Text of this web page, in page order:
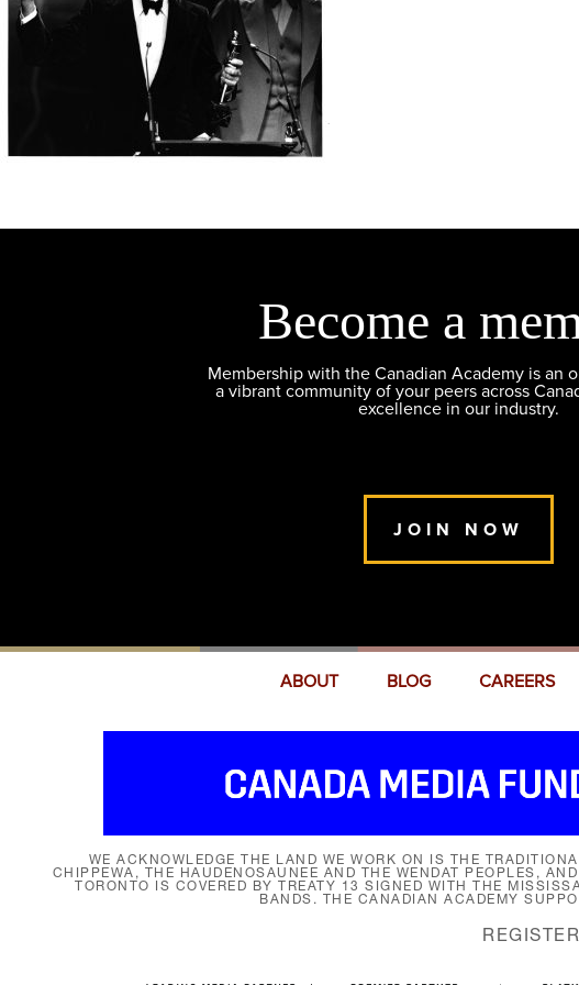
Become a
Membership with the Canadian Academy is an
a vibrant community of your peers across
excellence in our industry.
JOIN NOW
ABOUT BLOG CAREERS
WE ACKNOWLEDGE THE LAND WE WORK ON IS THE
CHIPPEWA, THE HAUDENOSAUNEE AND THE WENDAT PEOPLES,
TORONTO IS COVERED BY TREATY 13 SIGNED WITH THE
BANDS. THE CANADIAN ACADEMY